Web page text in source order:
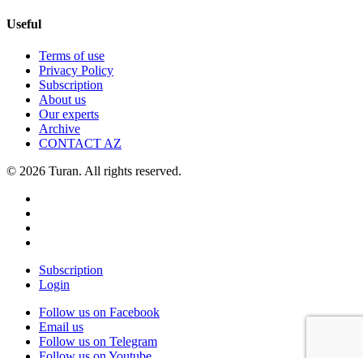
Useful
Terms of use
Privacy Policy
Subscription
About us
Our experts
Archive
CONTACT AZ
© 2026 Turan. All rights reserved.
Subscription
Login
Follow us on Facebook
Email us
Follow us on Telegram